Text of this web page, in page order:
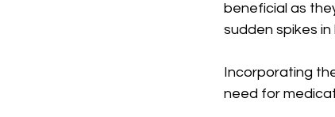
beneficial as
sudden spikes
Incorporating
need for